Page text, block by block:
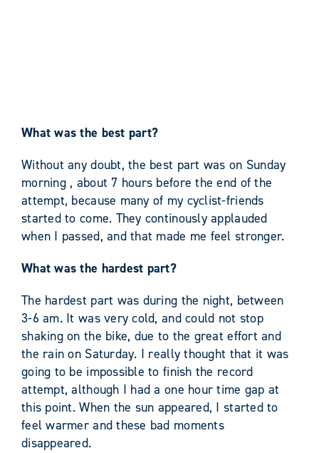
What was the best part?
Without any doubt, the best part was on Sunday
morning , about 7 hours before the end of the
attempt, because many of my cyclist-friends
started to come. They continously applauded
when I passed, and that made me feel stronger.
What was the hardest part?
The hardest part was during the night, between
3-6 am. It was very cold, and could not stop
shaking on the bike, due to the great effort and
the rain on Saturday. I really thought that it was
going to be impossible to finish the record
attempt, although I had a one hour time gap at
this point. When the sun appeared, I started to
feel warmer and these bad moments
disappeared.